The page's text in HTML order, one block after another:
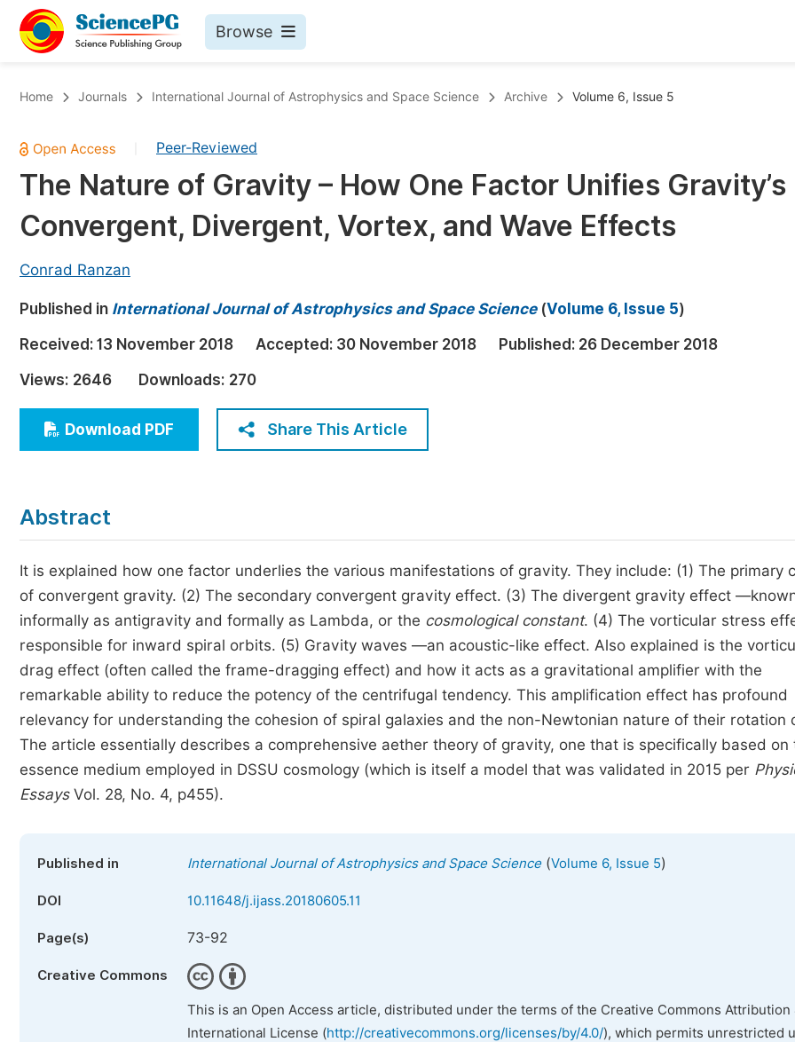
Browse
Chemistry
Medicine & Health
Materials Science
Earth, Energy & Environment
Architecture & Civil Engineering
Education
Economics & Management
Humanities & Social Sciences
Published Conference Abstract Books
Publish Your Books
Proceedings
Five Types of Conference Publications
Home Journals International Journal of Astrophysics and Space Science Archive Volume 6, Issue 5
Peer-Reviewed
The Nature of Gravity – How One Factor Unifies Gravity’s
Convergent, Divergent, Vortex, and Wave Effects
Conrad Ranzan
Published in International Journal of Astrophysics and Space Science(Volume 6, Issue 5)
Received: 13 November 2018 Accepted: 30 November 2018 Published: 26 December 2018
Views: 2646 Downloads: 270
Download PDF Share This Article
Abstract
It is explained how one factor underlies the various manifestations of gravity. They include: (1) The primary
of convergent gravity. (2) The secondary convergent gravity effect. (3) The divergent gravity effect
informally as antigravity and formally as Lambda, or the cosmological constant. (4) The vorticular stress
responsible for inward spiral orbits. (5) Gravity waves —an acoustic-like effect. Also explained is the
drag effect (often called the frame-dragging effect) and how it acts as a gravitational amplifier with the
remarkable ability to reduce the potency of the centrifugal tendency. This amplification effect has profound
relevancy for understanding the cohesion of spiral galaxies and the non-Newtonian nature of their rotation
The article essentially describes a comprehensive aether theory of gravity, one that is specifically based on
essence medium employed in DSSU cosmology (which is itself a model that was validated in 2015 per
EssaysVol. 28, No. 4, p455).
Published in International Journal of Astrophysics and Space Science(Volume 6, Issue 5)
DOI 10.11648/j.ijass.20180605.11
Page(s) 73-92
Creative Commons
This is an Open Access article, distributed under the terms of the Creative Commons Attribution
International License (http://creativecommons.org/licenses/by/4.0/), which permits unrestricted